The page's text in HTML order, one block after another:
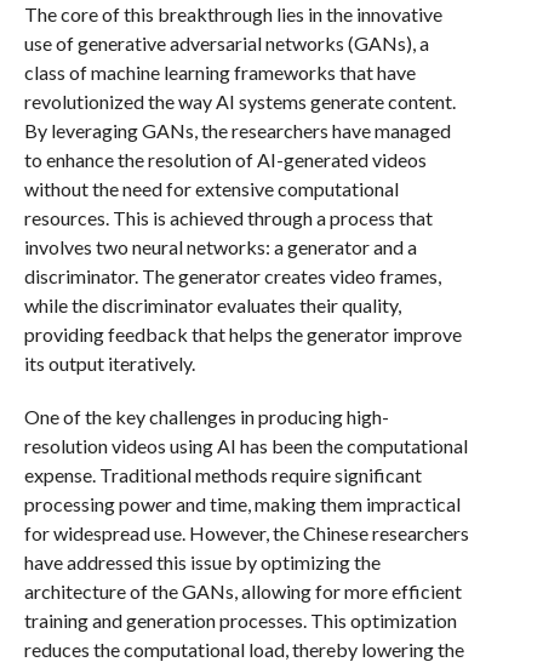
The core of this breakthrough lies in the innovative
use of generative adversarial networks (GANs), a
class of machine learning frameworks that have
revolutionized the way AI systems generate content.
By leveraging GANs, the researchers have managed
to enhance the resolution of AI-generated videos
without the need for extensive computational
resources. This is achieved through a process that
involves two neural networks: a generator and a
discriminator. The generator creates video frames,
while the discriminator evaluates their quality,
providing feedback that helps the generator improve
its output iteratively.
One of the key challenges in producing high-
resolution videos using AI has been the computational
expense. Traditional methods require significant
processing power and time, making them impractical
for widespread use. However, the Chinese researchers
have addressed this issue by optimizing the
architecture of the GANs, allowing for more efficient
training and generation processes. This optimization
reduces the computational load, thereby lowering the